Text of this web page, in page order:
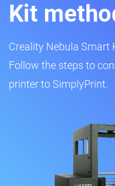
Kit
Creality Nebula Smart
Follow the steps to
printer to SimplyPrint.